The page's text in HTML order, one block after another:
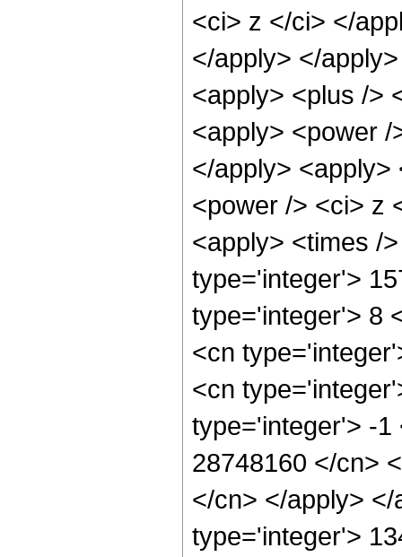
<ci> z </ci> </
</apply> </
<apply> <plus />
<apply> <power
</apply>
<power /> <ci> z
<apply> <times /
type='integer'>
type='integer'> 8
<cn
<cn
type='integer'> -1
28748160 </cn>
</cn> </apply>
type='integer'>